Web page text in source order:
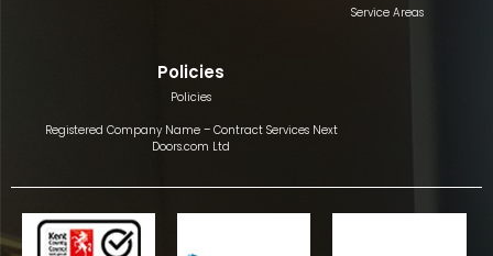
Service Areas
Policies
Policies
Registered Company Name – Contract Services Next
Doors.com Ltd